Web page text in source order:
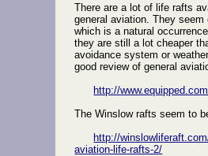
There are a lot of life rafts
general aviation. They seem
which is a natural
they are still a lot cheaper
avoidance system or
good review of general
http://
The Winslow rafts seem to
http://
aviation-life-rafts-2/